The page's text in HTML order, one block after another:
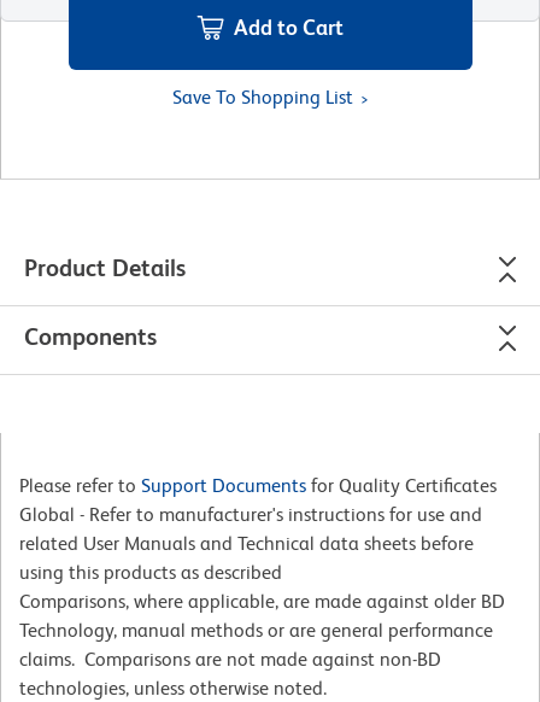
Add to Cart
Save To Shopping List
Product Details
Components
Please refer to Support Documents for Quality Certificates
Global - Refer to manufacturer's instructions for use and
related User Manuals and Technical data sheets before
using this products as described
Comparisons, where applicable, are made against older BD
Technology, manual methods or are general performance
claims. Comparisons are not made against non-BD
technologies, unless otherwise noted.